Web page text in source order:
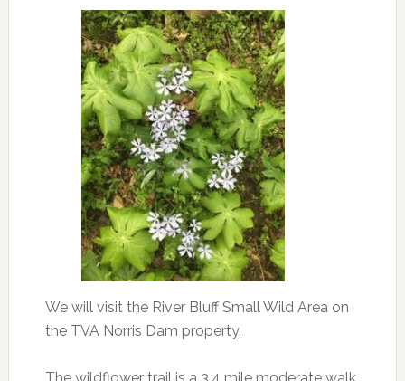
We will visit the River Bluff Small Wild Area on
the TVA Norris Dam property.